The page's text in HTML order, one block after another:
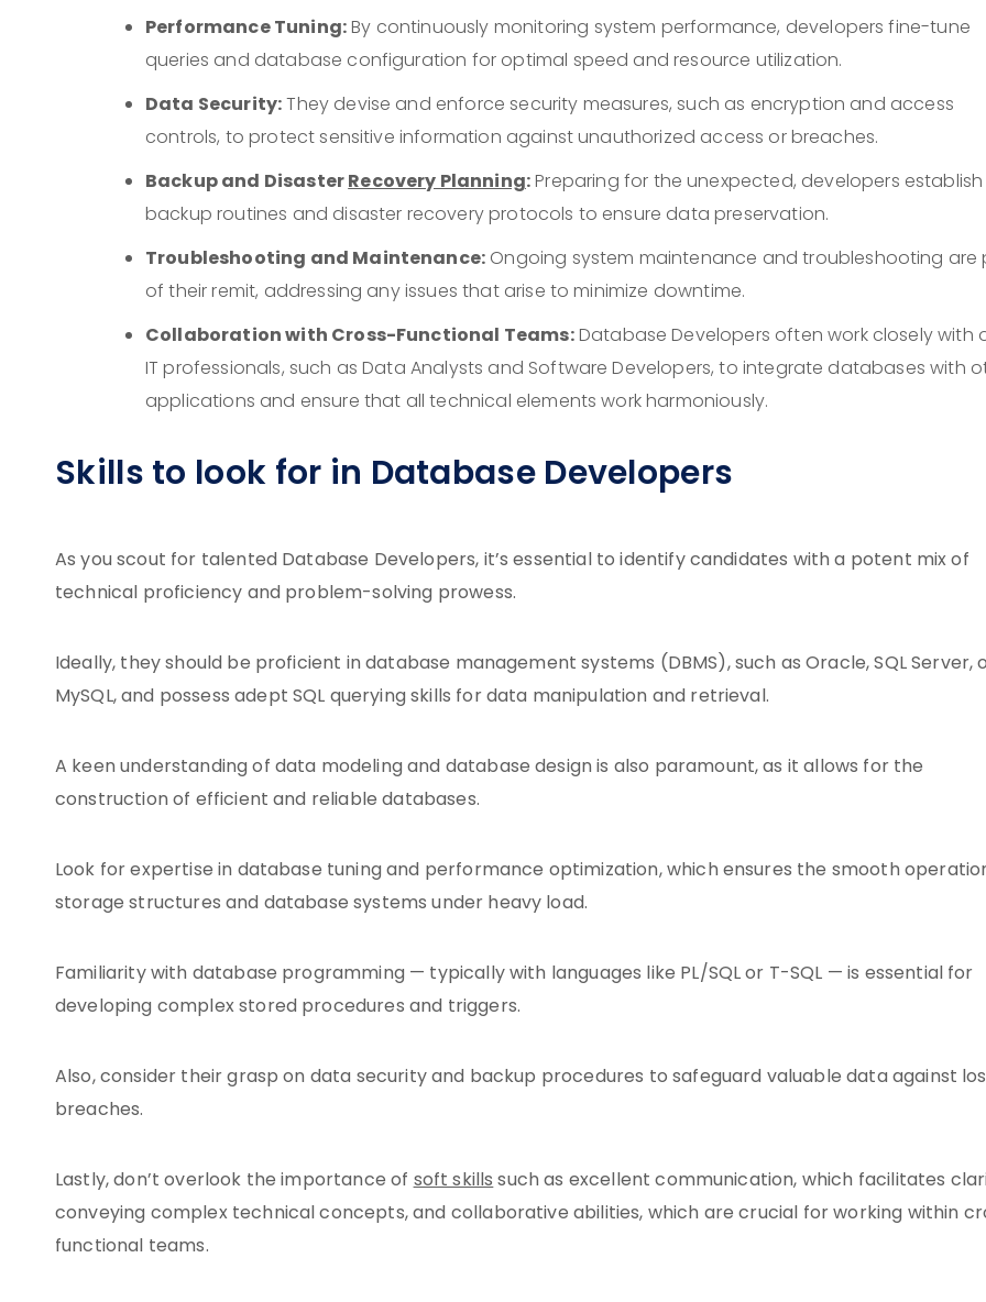
Performance Tuning:By continuously monitoring system performance, developers fine-tune
queries and database configuration for optimal speed and resource utilization.
Data Security:They devise and enforce security measures, such as encryption and access
controls, to protect sensitive information against unauthorized access or breaches.
Backup and DisasterRecovery Planning:Preparing for the unexpected, developers establish
backup routines and disaster recovery protocols to ensure data preservation.
Troubleshooting and Maintenance:Ongoing system maintenance and troubleshooting are
of their remit, addressing any issues that arise to minimize downtime.
Collaboration with Cross-Functional Teams:Database Developers often work closely with
IT professionals, such as Data Analysts and Software Developers, to integrate databases with
applications and ensure that all technical elements work harmoniously.
Skills to look for in Database Developers
As you scout for talented Database Developers, it’s essential to identify candidates with a potent mix of
technical proficiency and problem-solving prowess.
Ideally, they should be proficient in database management systems (DBMS), such as Oracle, SQL Server,
MySQL, and possess adept SQL querying skills for data manipulation and retrieval.
A keen understanding of data modeling and database design is also paramount, as it allows for the
construction of efficient and reliable databases.
Look for expertise in database tuning and performance optimization, which ensures the smooth
storage structures and database systems under heavy load.
Familiarity with database programming — typically with languages like PL/SQL or T-SQL — is essential for
developing complex stored procedures and triggers.
Also, consider their grasp on data security and backup procedures to safeguard valuable data against
breaches.
Lastly, don’t overlook the importance ofsoft skillssuch as excellent communication, which facilitates
conveying complex technical concepts, and collaborative abilities, which are crucial for working within
functional teams.